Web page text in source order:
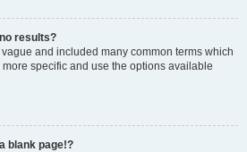
results?
and included many common terms which
specific and use the options available
blank page!?